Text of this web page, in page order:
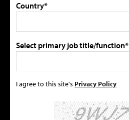
Country*
Select primary job title/function*
I agree to this site's Privacy Policy